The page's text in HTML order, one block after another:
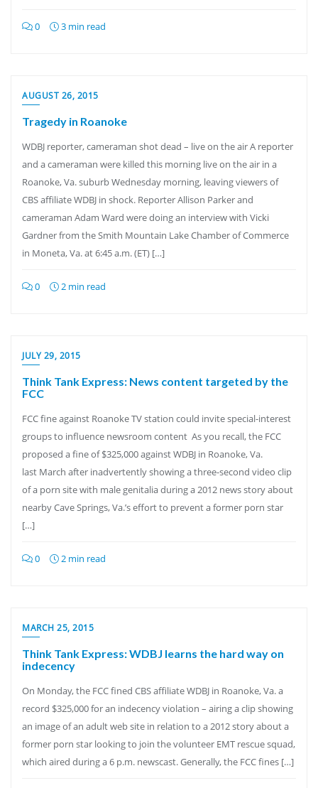
0 3 min read
AUGUST 26, 2015
Tragedy in Roanoke
WDBJ reporter, cameraman shot dead – live on the air A reporter
and a cameraman were killed this morning live on the air in a
Roanoke, Va. suburb Wednesday morning, leaving viewers of
CBS affiliate WDBJ in shock. Reporter Allison Parker and
cameraman Adam Ward were doing an interview with Vicki
Gardner from the Smith Mountain Lake Chamber of Commerce
in Moneta, Va. at 6:45 a.m. (ET) […]
0 2 min read
JULY 29, 2015
Think Tank Express: News content targeted by the
FCC
FCC fine against Roanoke TV station could invite special-interest
groups to influence newsroom content As you recall, the FCC
proposed a fine of $325,000 against WDBJ in Roanoke, Va.
last March after inadvertently showing a three-second video clip
of a porn site with male genitalia during a 2012 news story about
nearby Cave Springs, Va.’s effort to prevent a former porn star
[…]
0 2 min read
MARCH 25, 2015
Think Tank Express: WDBJ learns the hard way on
indecency
On Monday, the FCC fined CBS affiliate WDBJ in Roanoke, Va. a
record $325,000 for an indecency violation – airing a clip showing
an image of an adult web site in relation to a 2012 story about a
former porn star looking to join the volunteer EMT rescue squad,
which aired during a 6 p.m. newscast. Generally, the FCC fines […]